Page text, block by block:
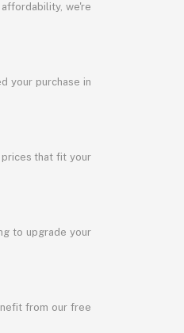
we're
your purchase in
that fit your
to upgrade your
from our free